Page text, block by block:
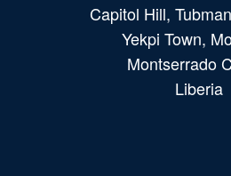
Capitol Hill,
Yekpi Town,
Montserrado
Liberia